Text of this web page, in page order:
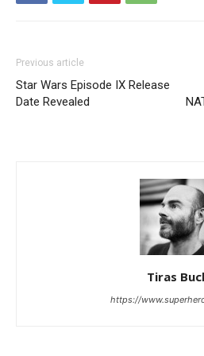
Previous article
Star Wars Episode IX Release
Date Revealed
Tiras
https://